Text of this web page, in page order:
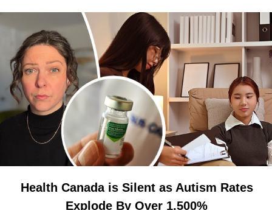
Health Canada is Silent as Autism Rates
Explode By Over 1,500%